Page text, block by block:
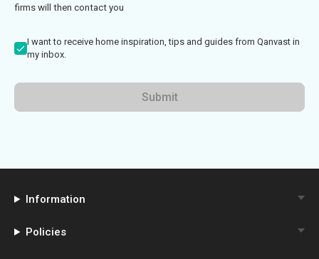
firms will then contact you
I want to receive home inspiration, tips and guides from Qanvast in
my inbox.
Submit
Information
Policies